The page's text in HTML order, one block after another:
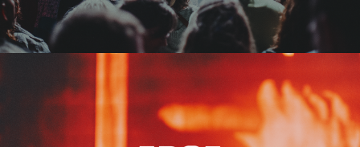
Edge Fest